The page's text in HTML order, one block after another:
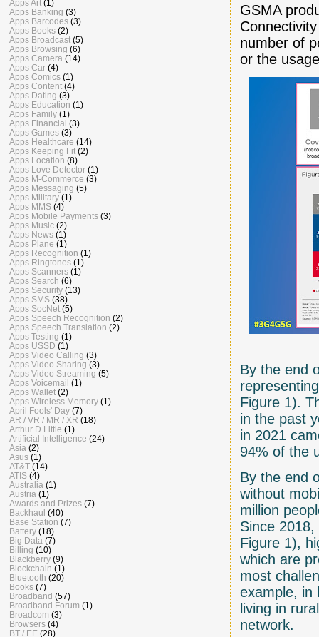
GSMA
number of
or the
By the end
Figure 1).
in the past
in 2021
94% of the
By the end
without
million
Since
Figure 1),
which are
most
example, in
living in
network.
Apps Art (1)
Apps Banking (3)
Apps Barcodes (3)
Apps Books (2)
Apps Broadcast (5)
Apps Browsing (6)
Apps Camera (14)
Apps Car (4)
Apps Comics (1)
Apps Content (4)
Apps Dating (3)
Apps Education (1)
Apps Family (1)
Apps Financial (3)
Apps Games (3)
Apps Healthcare (14)
Apps Keeping Fit (2)
Apps Location (8)
Apps Love Detector (1)
Apps M-Commerce (3)
Apps Messaging (5)
Apps Military (1)
Apps MMS (4)
Apps Mobile Payments (3)
Apps Music (2)
Apps News (1)
Apps Plane (1)
Apps Recognition (1)
Apps Ringtones (1)
Apps Scanners (1)
Apps Search (6)
Apps Security (13)
Apps SMS (38)
Apps SocNet (5)
Apps Speech Recognition (2)
Apps Speech Translation (2)
Apps Testing (1)
Apps USSD (1)
Apps Video Calling (3)
Apps Video Sharing (3)
Apps Video Streaming (5)
Apps Voicemail (1)
Apps Wallet (2)
Apps Wireless Memory (1)
April Fools' Day (7)
AR / VR / MR / XR (18)
Arthur D Little (1)
Artificial Intelligence (24)
Asia (2)
Asus (1)
AT&T (14)
ATIS (4)
Australia (1)
Austria (1)
Awards and Prizes (7)
Backhaul (40)
Base Station (7)
Battery (18)
Big Data (7)
Billing (10)
Blackberry (9)
Blockchain (1)
Bluetooth (20)
Books (7)
Broadband (57)
Broadband Forum (1)
Broadcom (3)
Browsers (4)
BT / EE (28)